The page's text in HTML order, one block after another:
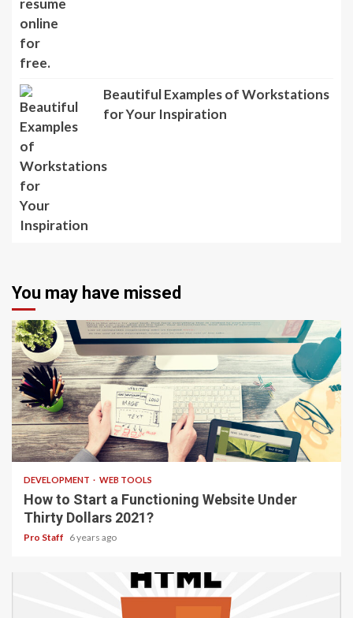
Beautiful Examples of Workstations
for Your Inspiration
You may have missed
4 min read
DEVELOPMENT WEB TOOLS
How to Start a Functioning Website Under
Thirty Dollars 2021?
Pro Staff 6 years ago